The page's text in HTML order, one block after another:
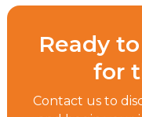
Ready
for
Contact us to